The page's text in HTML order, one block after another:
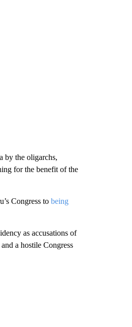
by the oligarchs,
for the benefit of the
Congress to being
as accusations of
a hostile Congress